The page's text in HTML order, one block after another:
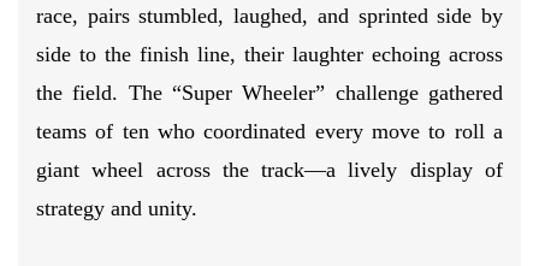
race, pairs stumbled, laughed, and sprinted side by
side to the finish line, their laughter echoing across
the field. The “Super Wheeler” challenge gathered
teams of ten who coordinated every move to roll a
giant wheel across the track—a lively display of
strategy and unity.